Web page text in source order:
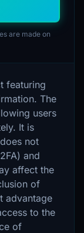
are made on
featuring
The
users
It is
not
and
affect the
of
advantage
to the
of